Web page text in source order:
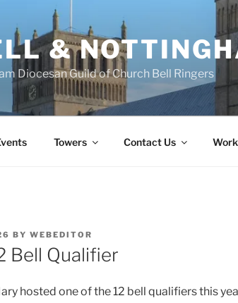
&
Diocesan Guild of Church Bell Ringers
Towers Contact Us
BY WEBEDITOR
Bell Qualifier
hosted one of the 12 bell qualifiers this